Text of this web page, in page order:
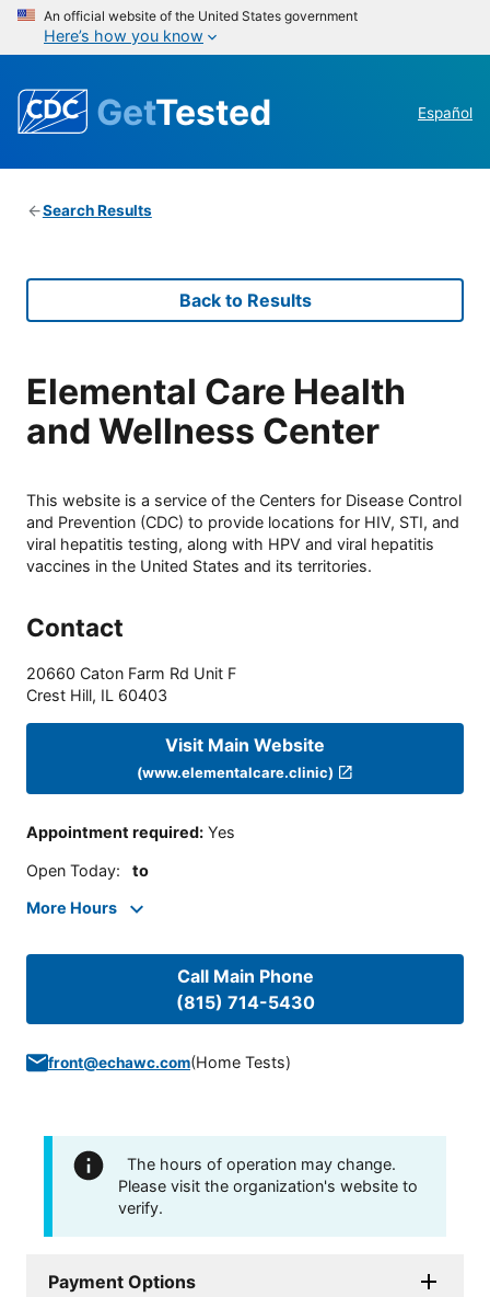
An official website of the United States government
Here’s how you know
GetTested Español
Search Results
Back to Results
Elemental Care Health
and Wellness Center
This website is a service of the Centers for Disease Control
and Prevention (CDC) to provide locations for HIV, STI, and
viral hepatitis testing, along with HPV and viral hepatitis
vaccines in the United States and its territories.
Contact
20660 Caton Farm Rd Unit F
Crest Hill, IL 60403
Visit Main Website
(www.elementalcare.clinic)
Appointment required: Yes
Open Today: to
More Hours
Call Main Phone
(815) 714-5430
front@echawc.com(Home Tests)
The hours of operation may change.
Please visit the organization's website to
verify.
Payment Options